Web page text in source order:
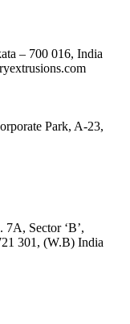
– 700 016, India
Park, A-23,
Sector ‘B’,
301, (W.B) India